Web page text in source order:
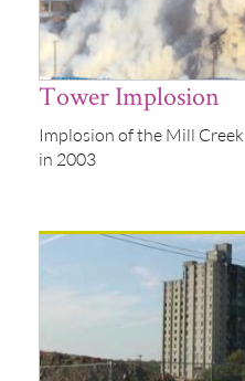
Tower Implosion
Implosion of the Mill
in 2003